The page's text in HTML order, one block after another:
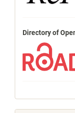
Directory of